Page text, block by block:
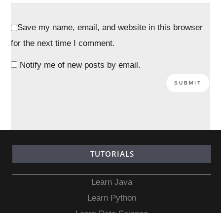
Save my name, email, and website in this browser
for the next time I comment.
Notify me of new posts by email.
TUTORIALS
Learn Java
Learn Python